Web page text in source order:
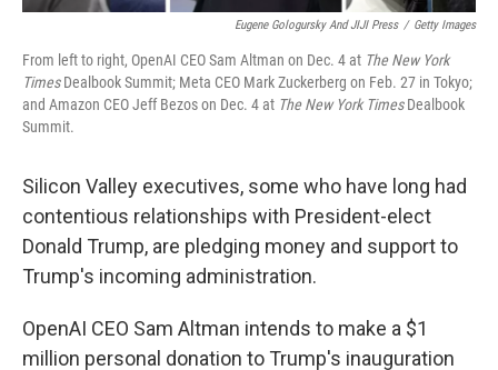
Eugene Gologursky And JIJI Press / Getty Images
From left to right, OpenAI CEO Sam Altman on Dec. 4 at The New York
TimesDealbook Summit; Meta CEO Mark Zuckerberg on Feb. 27 in Tokyo;
and Amazon CEO Jeff Bezos on Dec. 4 at The New York TimesDealbook
Summit.
Silicon Valley executives, some who have long had
contentious relationships with President-elect
Donald Trump, are pledging money and support to
Trump's incoming administration.
OpenAI CEO Sam Altman intends to make a $1
million personal donation to Trump's inauguration